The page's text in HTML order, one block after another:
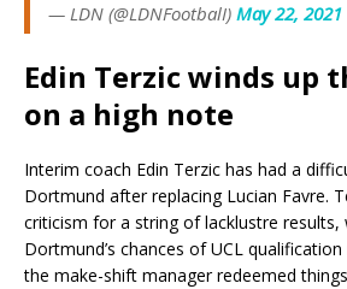
— LDN (@LDNFootbalI) May 22, 2021
Edin Terzic winds up
on a high note
Interim coach Edin Terzic has had a
Dortmund after replacing Lucian Favre.
criticism for a string of lacklustre results,
Dortmund’s chances of UCL
the make-shift manager redeemed